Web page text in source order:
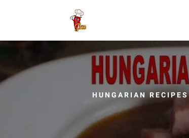
HUNGARIAN RECIPES